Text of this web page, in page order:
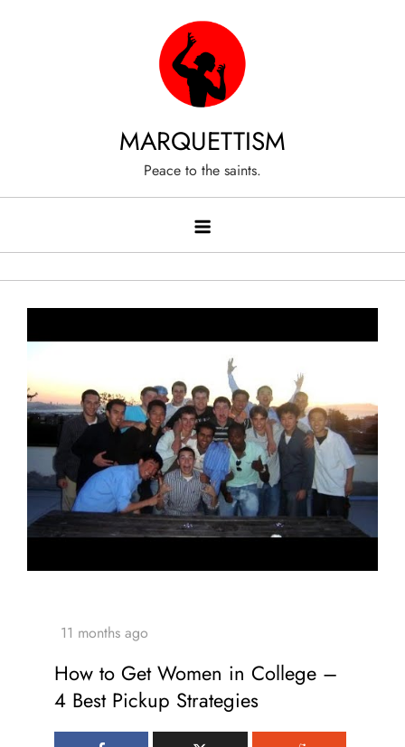
MARQUETTISM
Peace to the saints.
How to Get Women in College –
4 Best Pickup Strategies